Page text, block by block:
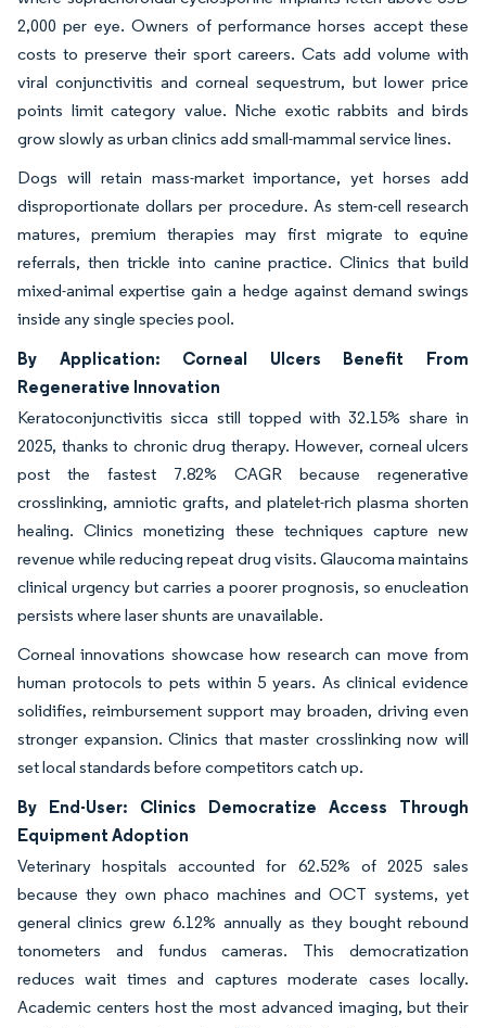
2,000 per eye. Owners of performance horses accept these
costs to preserve their sport careers. Cats add volume with
viral conjunctivitis and corneal sequestrum, but lower price
points limit category value. Niche exotic rabbits and birds
grow slowly as urban clinics add small-mammal service lines.
Dogs will retain mass-market importance, yet horses add
disproportionate dollars per procedure. As stem-cell research
matures, premium therapies may first migrate to equine
referrals, then trickle into canine practice. Clinics that build
mixed-animal expertise gain a hedge against demand swings
inside any single species pool.
By Application: Corneal Ulcers Benefit From
Regenerative Innovation
Keratoconjunctivitis sicca still topped with 32.15% share in
2025, thanks to chronic drug therapy. However, corneal ulcers
post the fastest 7.82% CAGR because regenerative
crosslinking, amniotic grafts, and platelet-rich plasma shorten
healing. Clinics monetizing these techniques capture new
revenue while reducing repeat drug visits. Glaucoma maintains
clinical urgency but carries a poorer prognosis, so enucleation
persists where laser shunts are unavailable.
Corneal innovations showcase how research can move from
human protocols to pets within 5 years. As clinical evidence
solidifies, reimbursement support may broaden, driving even
stronger expansion. Clinics that master crosslinking now will
set local standards before competitors catch up.
By End-User: Clinics Democratize Access Through
Equipment Adoption
Veterinary hospitals accounted for 62.52% of 2025 sales
because they own phaco machines and OCT systems, yet
general clinics grew 6.12% annually as they bought rebound
tonometers and fundus cameras. This democratization
reduces wait times and captures moderate cases locally.
Academic centers host the most advanced imaging, but their